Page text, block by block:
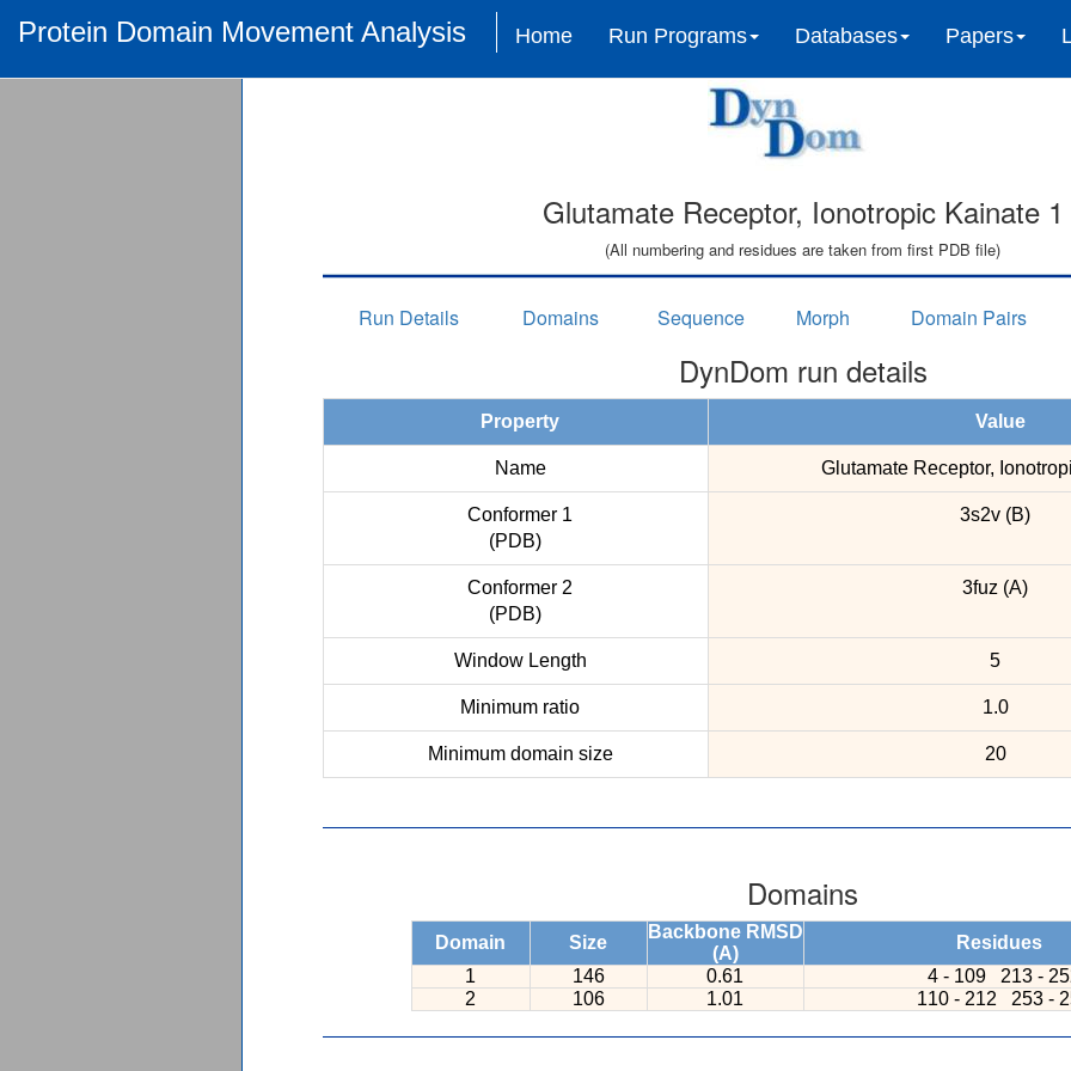
Protein Domain Movement Analysis Home Run Programs Databases Papers
Glutamate Receptor, Ionotropic Kainate 1
(All numbering and residues are taken from first PDB file)
Run Details Domains Sequence Morph Domain Pairs
DynDom run details
Property Value
Name Glutamate Receptor,
Conformer 1
(PDB)
3s2v (B)
Conformer 2
(PDB)
3fuz (A)
Window Length 5
Minimum ratio 1.0
Minimum domain size 20
Domains
Domain Size
Backbone RMSD
(A)
Residues
1
146 0.61 4 - 109
213 -
2
106 1.01 110 - 212 253 -